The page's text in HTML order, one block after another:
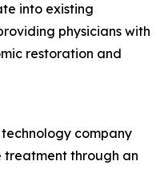
into existing
physicians with
restoration and
company
through an